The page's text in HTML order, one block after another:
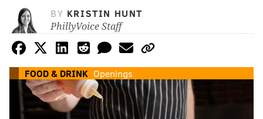
BY KRISTIN HUNT
PhillyVoice Staff
FOOD & DRINK Openings